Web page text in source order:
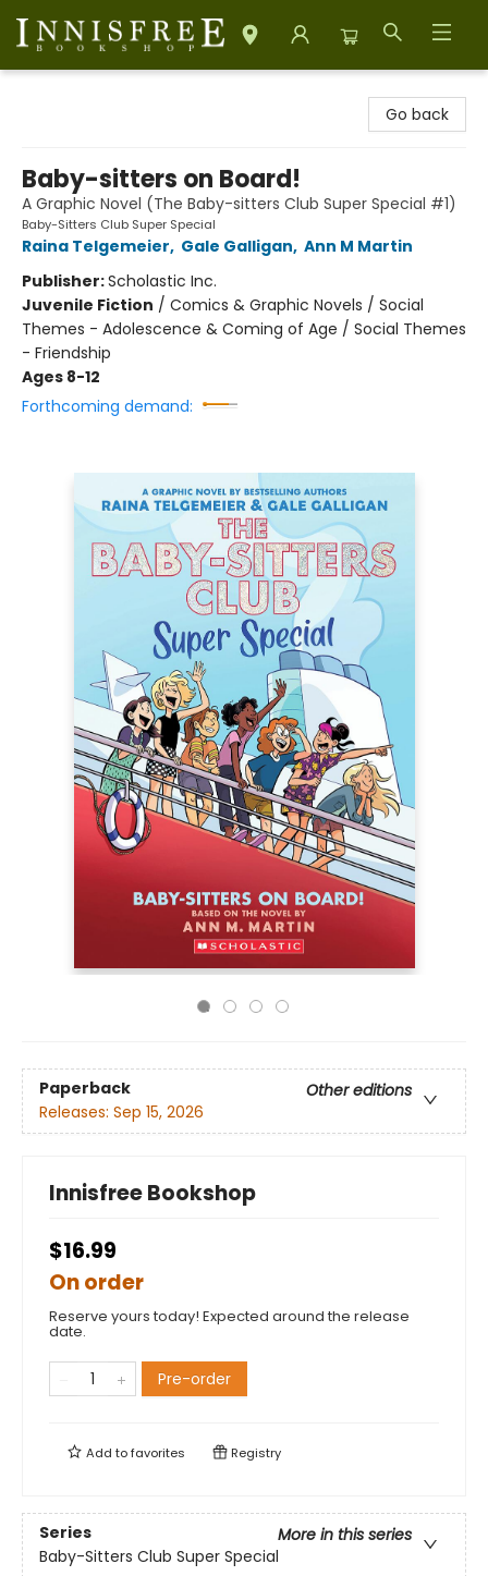
Go back
Baby-sitters on Board!
A Graphic Novel (The Baby-sitters Club Super Special #1)
Baby-Sitters Club Super Special
Raina Telgemeier, Gale Galligan, Ann M Martin
Publisher:Scholastic Inc.
Juvenile Fiction / Comics & Graphic Novels / Social
Themes - Adolescence & Coming of Age / Social Themes
- Friendship
Ages 8-12
Forthcoming demand:
Paperback
Other editions
Releases: Sep 15, 2026
Innisfree Bookshop
$16.99
On order
Reserve yours today! Expected around the release
date.
Pre-order
Add tofavorites Registry
Series
More in this series
Baby-Sitters Club Super Special